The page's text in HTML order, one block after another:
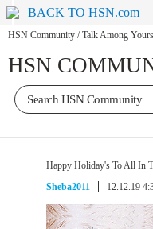
BACK TO HSN.com
HSN Community / Talk Among
HSN
Happy Holiday's To All In
Sheba2011
12.12.19